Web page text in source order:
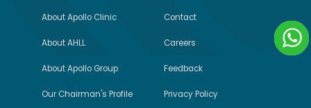
About Apollo Clinic
About AHLL
About Apollo Group
Our Chairman's Profile
Contact
Careers
Feedback
Privacy Policy